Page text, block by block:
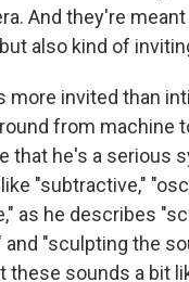
And they're
also kind of
more invited than
from machine
that he's a serious
"subtractive,"
as he describes
"sculpting the
these sounds a bit